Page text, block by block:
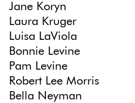
Jane Koryn
Laura Kruger
Luisa LaViola
Bonnie Levine
Pam Levine
Robert Lee Morris
Bella Neyman